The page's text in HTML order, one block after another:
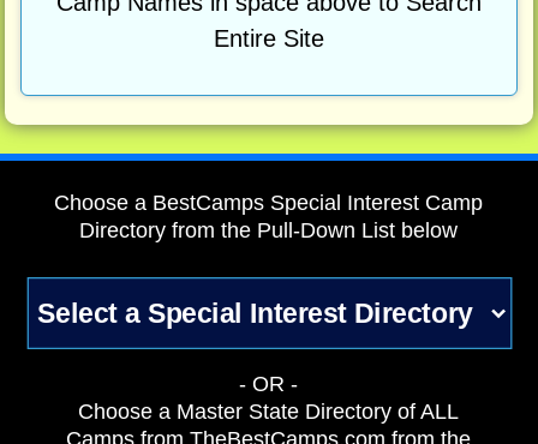
Entire Site
Choose a BestCamps Special Interest Camp
Directory from the Pull-Down List below
- OR -
Choose a Master State Directory of ALL
Camps from TheBestCamps.com from the